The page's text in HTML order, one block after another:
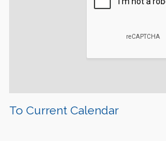
To Current Calendar